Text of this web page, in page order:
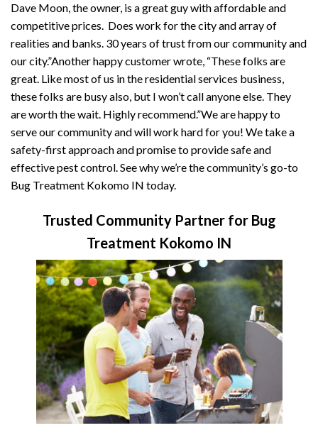
Dave Moon, the owner, is a great guy with affordable and
competitive prices. Does work for the city and array of
realities and banks. 30 years of trust from our community and
our city.”Another happy customer wrote, “These folks are
great. Like most of us in the residential services business,
these folks are busy also, but I won’t call anyone else. They
are worth the wait. Highly recommend.”We are happy to
serve our community and will work hard for you! We take a
safety-first approach and promise to provide safe and
effective pest control. See why we’re the community’s go-to
Bug Treatment Kokomo IN today.
Trusted Community Partner for Bug
Treatment Kokomo IN